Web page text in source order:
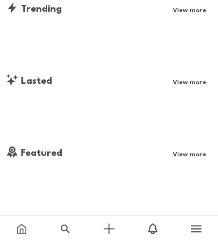
Trending View more
Lasted View more
Featured View more